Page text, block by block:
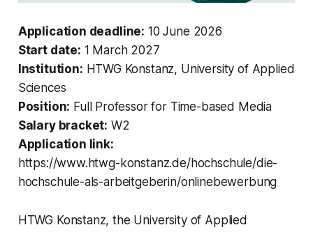
Application deadline: 10 June 2026
Start date: 1 March 2027
Institution: HTWG Konstanz, University of Applied
Sciences
Position: Full Professor for Time-based Media
Salary bracket: W2
Application link:
https://www.htwg-konstanz.de/hochschule/die-
hochschule-als-arbeitgeberin/onlinebewerbung
HTWG Konstanz, the University of Applied